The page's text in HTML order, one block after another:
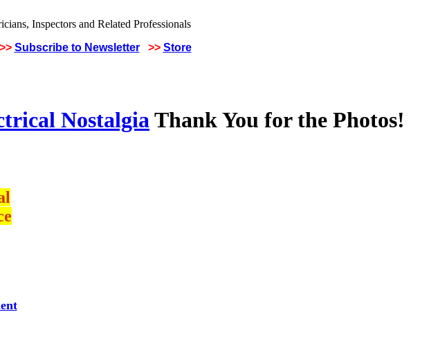
>> Subscribe to Newsletter >> Store
NostalgiaThank You for the Photos!